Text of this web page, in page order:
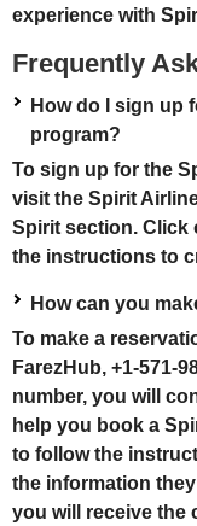
experience with
Frequently
How do I sign up
program?
To sign up for the
visit the Spirit
Spirit section. Click
the instructions to
How can you
To make a
FarezHub, +1-571-
number, you will
help you book a
to follow the
the information
you will receive the